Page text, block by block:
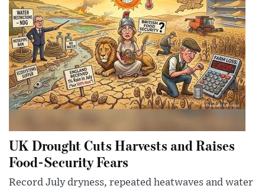
UK Drought Cuts Harvests and Raises
Food-Security Fears
Record July dryness, repeated heatwaves and water